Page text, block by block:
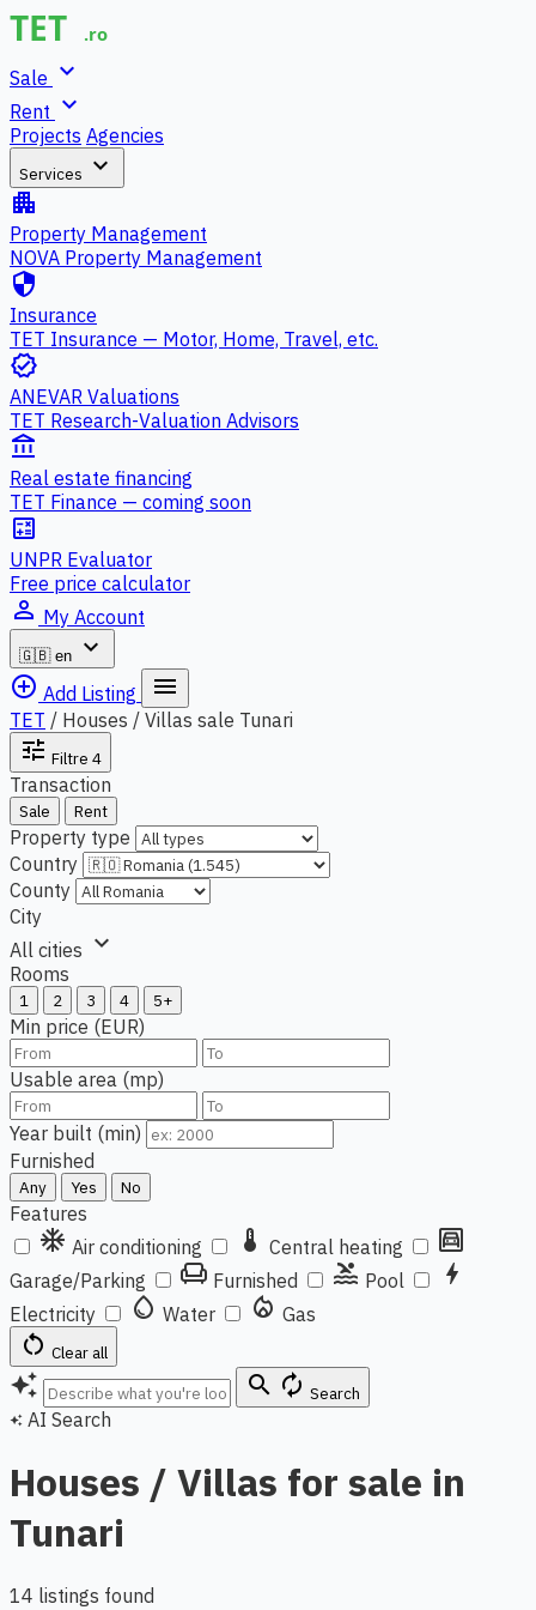
Sale expand_more
Rent expand_more
Projects Agencies
Services expand_more
apartment
Property Management
NOVA Property Management
security
Insurance
TET Insurance — Motor, Home, Travel, etc.
verified
ANEVAR Valuations
TET Research-Valuation Advisors
account_balance
Real estate financing
TET Finance — coming soon
calculate
UNPR Evaluator
Free price calculator
person_outline My Account
🇬🇧 en
expand_more
add_circle_outline Add Listing menu
TET / Houses / Villas sale Tunari
tune Filtre 4
Transaction
Sale Rent
Property type
Country
County
City
All cities expand_more
Rooms
1 2 3 4 5+
Min price (EUR)
Usable area (mp)
Year built (min)
Furnished
Any Yes No
Features
ac_unit Air conditioning thermostat Central heating garage
Garage/Parking chair Furnished pool Pool bolt
Electricity water_drop Water local_fire_department Gas
restart_alt Clear all
auto_awesome search autorenew Search
auto_awesome AI Search
Houses / Villas for sale in
Tunari
14 listings found